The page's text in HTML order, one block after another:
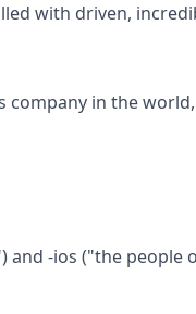
with driven,
in the
-ios ("the people